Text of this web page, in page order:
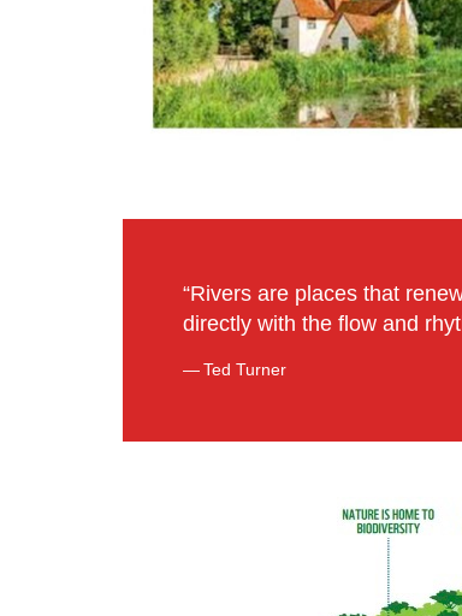
“Rivers are places that
directly with the flow and
Ted Turner